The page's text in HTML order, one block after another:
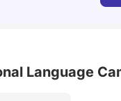
Language